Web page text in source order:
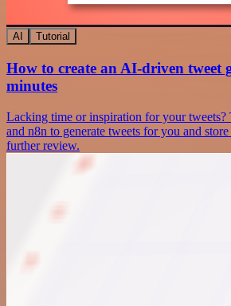
AI Tutorial
How to create an AI-driven tweet
minutes
Lacking time or inspiration for your
and n8n to generate tweets for you and
further review.